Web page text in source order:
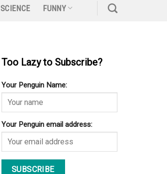
SCIENCE FUNNY
Too Lazy to Subscribe?
Your Penguin Name:
Your Penguin email address: